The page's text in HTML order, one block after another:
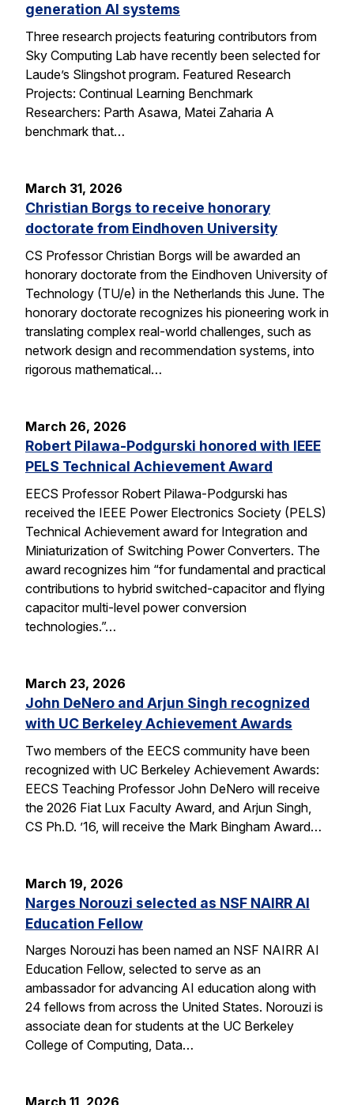
generation AI systems
Three research projects featuring contributors from
Sky Computing Lab have recently been selected for
Laude’s Slingshot program. Featured Research
Projects: Continual Learning Benchmark
Researchers: Parth Asawa, Matei Zaharia A
benchmark that…
March 31, 2026
Christian Borgs to receive honorary
doctorate from Eindhoven University
CS Professor Christian Borgs will be awarded an
honorary doctorate from the Eindhoven University of
Technology (TU/e) in the Netherlands this June. The
honorary doctorate recognizes his pioneering work in
translating complex real-world challenges, such as
network design and recommendation systems, into
rigorous mathematical…
March 26, 2026
Robert Pilawa-Podgurski honored with IEEE
PELS Technical Achievement Award
EECS Professor Robert Pilawa-Podgurski has
received the IEEE Power Electronics Society (PELS)
Technical Achievement award for Integration and
Miniaturization of Switching Power Converters. The
award recognizes him “for fundamental and practical
contributions to hybrid switched-capacitor and flying
capacitor multi-level power conversion
technologies.”…
March 23, 2026
John DeNero and Arjun Singh recognized
with UC Berkeley Achievement Awards
Two members of the EECS community have been
recognized with UC Berkeley Achievement Awards:
EECS Teaching Professor John DeNero will receive
the 2026 Fiat Lux Faculty Award, and Arjun Singh,
CS Ph.D. ’16, will receive the Mark Bingham Award…
March 19, 2026
Narges Norouzi selected as NSF NAIRR AI
Education Fellow
Narges Norouzi has been named an NSF NAIRR AI
Education Fellow, selected to serve as an
ambassador for advancing AI education along with
24 fellows from across the United States. Norouzi is
associate dean for students at the UC Berkeley
College of Computing, Data…